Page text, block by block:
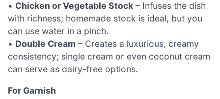
• Chicken or Vegetable Stock – Infuses the dish
with richness; homemade stock is ideal, but you
can use water in a pinch.
• Double Cream – Creates a luxurious, creamy
consistency; single cream or even coconut cream
can serve as dairy-free options.
For Garnish